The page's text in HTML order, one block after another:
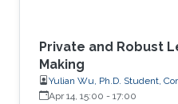
Private and Robust
Making
Yulian Wu, Ph.D. Student,
Apr 14, 15:00 - 17:00